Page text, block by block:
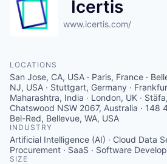
Icertis
www.icertis.com/
LOCATIONS
San Jose, CA, USA · Paris, France ·
NJ, USA · Stuttgart, Germany ·
Maharashtra, India · London, UK ·
Chatswood NSW 2067, Australia · 148
Bel-Red, Bellevue, WA, USA
INDUSTRY
Artificial Intelligence (AI) · Cloud Data
Procurement · SaaS · Software
SIZE